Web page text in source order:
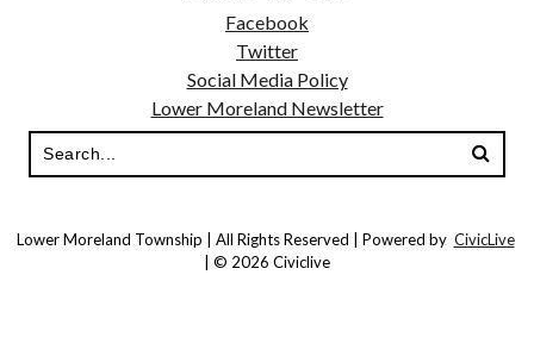
Facebook
Twitter
Social Media Policy
Lower Moreland Newsletter
Lower Moreland Township | All Rights Reserved | Powered by CivicLive
| © 2026 Civiclive